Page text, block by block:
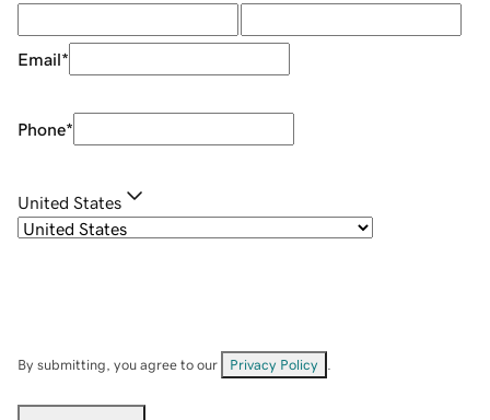
Email*
Phone*
United States
By submitting, you agree to our Privacy Policy